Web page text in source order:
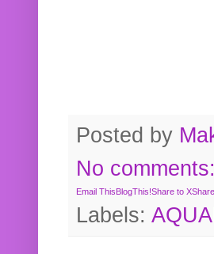
Posted by
No comments:
Email ThisBlogThis!Share to X
Labels: